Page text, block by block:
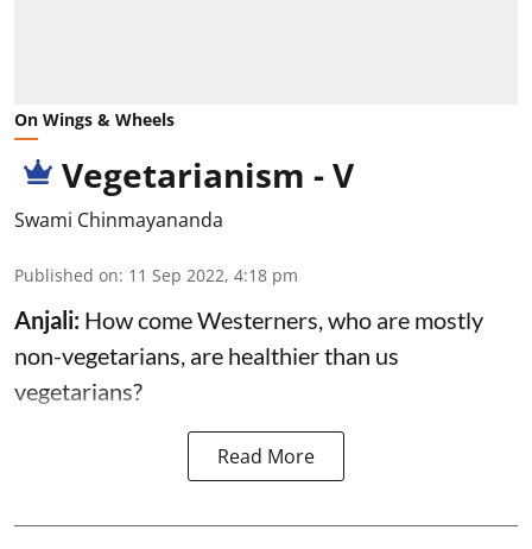
On Wings & Wheels
Vegetarianism - V
Swami Chinmayananda
Published on: 11 Sep 2022, 4:18 pm
Anjali: How come Westerners, who are mostly
non-vegetarians, are healthier than us
vegetarians?
Read More